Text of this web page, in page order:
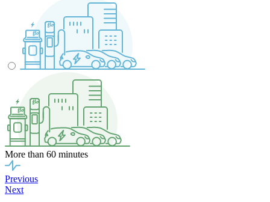
More than 60 minutes
Previous
Next